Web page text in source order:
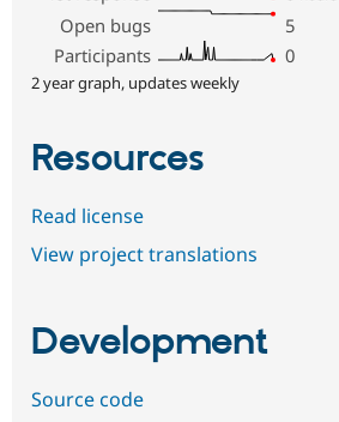
Open bugs
5
Participants
0
2 year graph, updates weekly
Resources
Read license
View project translations
Development
Source code